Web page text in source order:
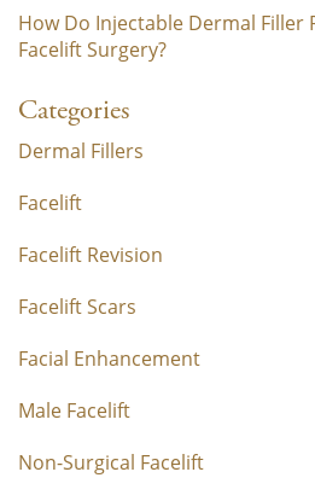
How Do Injectable Dermal Filler
Facelift Surgery?
Categories
Dermal Fillers
Facelift
Facelift Revision
Facelift Scars
Facial Enhancement
Male Facelift
Non-Surgical Facelift